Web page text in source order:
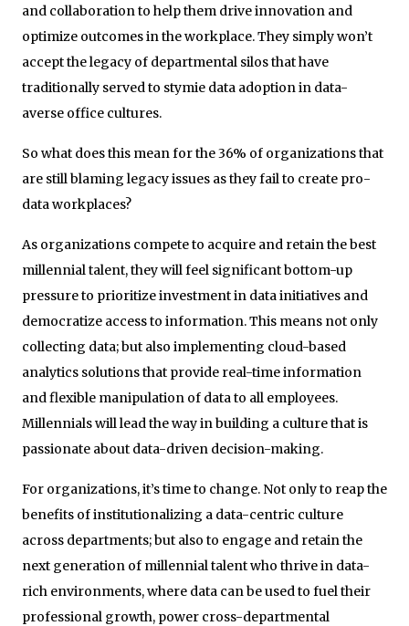
and collaboration to help them drive innovation and
optimize outcomes in the workplace. They simply won’t
accept the legacy of departmental silos that have
traditionally served to stymie data adoption in data-
averse office cultures.
So what does this mean for the 36% of organizations that
are still blaming legacy issues as they fail to create pro-
data workplaces?
As organizations compete to acquire and retain the best
millennial talent, they will feel significant bottom-up
pressure to prioritize investment in data initiatives and
democratize access to information. This means not only
collecting data; but also implementing cloud-based
analytics solutions that provide real-time information
and flexible manipulation of data to all employees.
Millennials will lead the way in building a culture that is
passionate about data-driven decision-making.
For organizations, it’s time to change. Not only to reap the
benefits of institutionalizing a data-centric culture
across departments; but also to engage and retain the
next generation of millennial talent who thrive in data-
rich environments, where data can be used to fuel their
professional growth, power cross-departmental